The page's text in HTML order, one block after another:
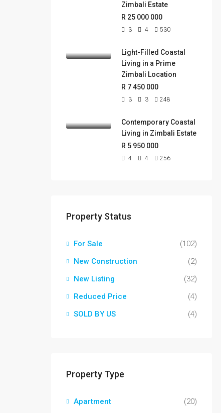
Zimbali Estate
R 25 000 000
3 4 530
Light-Filled Coastal
Living in a Prime
Zimbali Location
R 7 450 000
3 3 248
Contemporary Coastal
Living in Zimbali Estate
R 5 950 000
4 4 256
Property Status
For Sale
(102)
New Construction
(2)
New Listing
(32)
Reduced Price
(4)
SOLD BY US
(4)
Property Type
Apartment
(20)